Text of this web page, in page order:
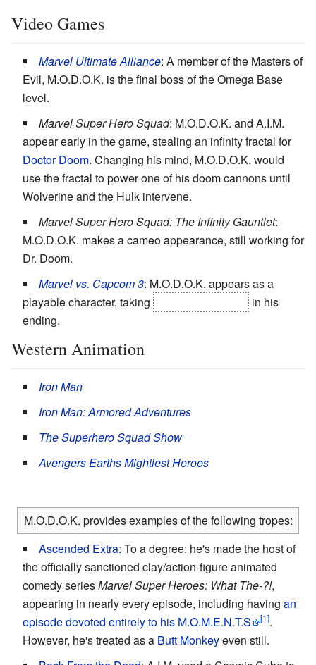
Video Games
Marvel Ultimate Alliance: A member of the Masters of
Evil, M.O.D.O.K. is the final boss of the Omega Base
level.
Marvel Super Hero Squad: M.O.D.O.K. and A.I.M.
appear early in the game, stealing an infinity fractal for
Doctor Doom. Changing his mind, M.O.D.O.K. would
use the fractal to power one of his doom cannons until
Wolverine and the Hulk intervene.
Marvel Super Hero Squad: The Infinity Gauntlet:
M.O.D.O.K. makes a cameo appearance, still working for
Dr. Doom.
Marvel vs. Capcom 3: M.O.D.O.K. appears as a
playable character, taking
in his
ending.
Western Animation
Iron Man
Iron Man: Armored Adventures
The Superhero Squad Show
Avengers Earths Mightiest Heroes
M.O.D.O.K. provides examples of the following tropes:
Ascended Extra: To a degree: he's made the host of
the officially sanctioned clay/action-figure animated
comedy seriesMarvel Super Heroes: What The-?!,
appearing in nearly every episode, including having an
episode devoted entirely to his M.O.M.E.N.T.S
.
However, he's treated as a Butt Monkeyeven still.